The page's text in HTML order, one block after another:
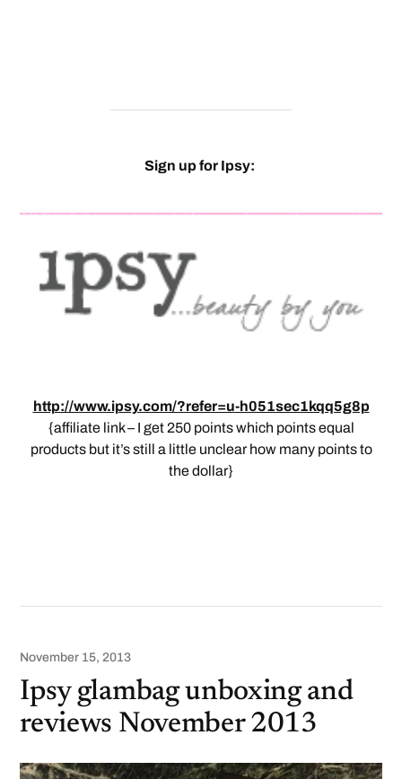
Sign up for Ipsy:
http://www.ipsy.com/?refer=u-h051sec1kqq5g8p
{affiliate link – I get 250 points which points equal
products but it’s still a little unclear how many points to
the dollar}
November 15, 2013
Ipsy glambag unboxing and
reviews November 2013